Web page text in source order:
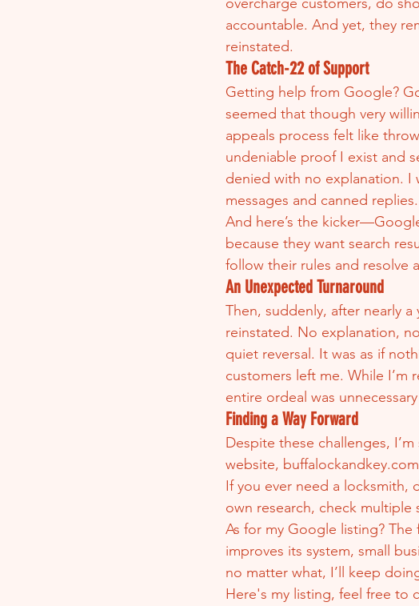
accountable. And yet, they
reinstated.
The Catch-22 of Support
Getting help from Google?
seemed that though very
appeals process felt like
undeniable proof I exist and
denied with no explanation. I
messages and canned replies.
And here’s the
because they want search
follow their rules and resolve
An Unexpected Turnaround
Then, suddenly, after nearly
reinstated. No explanation,
quiet reversal. It was as if
customers left me. While I’m
entire ordeal was
Finding a Way Forward
Despite these challenges,
website,
If you ever need a locksmith,
own research, check multiple
As for my Google listing?
improves its system, small
no matter what, I’ll keep
Here's my listing, feel free to